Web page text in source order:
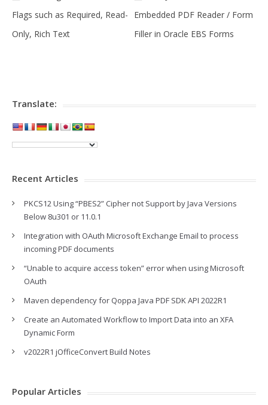
Flags such as Required, Read-
Only, Rich Text
Embedded PDF Reader / Form
Filler in Oracle EBS Forms
Translate:
Recent Articles
PKCS12 Using “PBES2” Cipher not Support by Java Versions
Below 8u301 or 11.0.1
Integration with OAuth Microsoft Exchange Email to process
incoming PDF documents
“Unable to acquire access token” error when using Microsoft
OAuth
Maven dependency for Qoppa Java PDF SDK API 2022R1
Create an Automated Workflow to Import Data into an XFA
Dynamic Form
v2022R1 jOfficeConvert Build Notes
Popular Articles